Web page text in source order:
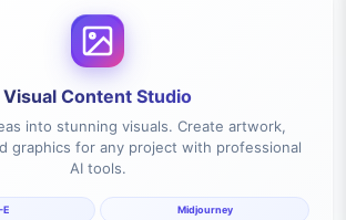
Visual Content Studio
into stunning visuals. Create artwork,
graphics for any project with professional
AI tools.
E Midjourney